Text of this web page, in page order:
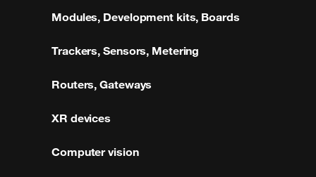
Modules, Development kits, Boards
Trackers, Sensors, Metering
Routers, Gateways
XR devices
Computer vision